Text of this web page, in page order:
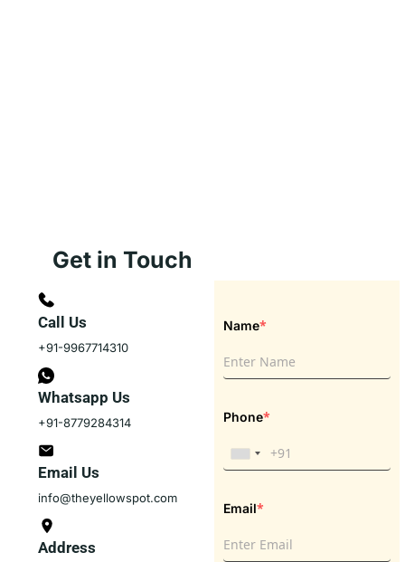
Get in Touch
Call Us
+91-9967714310
Whatsapp Us
+91-8779284314
Email Us
info@theyellowspot.com
Address
Name*
Phone*
Email*